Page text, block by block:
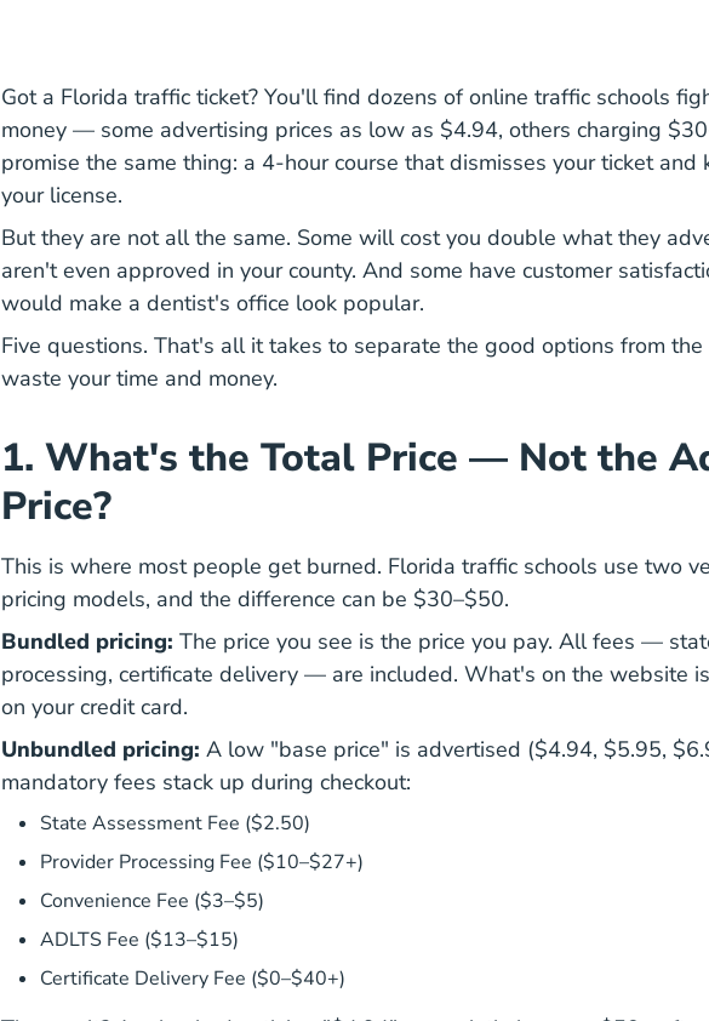
Got a Florida traffic ticket? You'll find dozens of online traffic schools
money — some advertising prices as low as $4.94, others charging
promise the same thing: a 4-hour course thatdismisses your ticketWhat
and
your license.
But they are not all the same. Some will cost you double what they
aren't even approved in your county. And some have customer
would make a dentist's office look popular.
Five questions. That's all it takes to separate the good options from
waste your time and money.
1. What's the Total Price — Not the
Price?
This is where most people get burned. Florida traffic schools use two
pricing models, and the difference can be $30–$50.
Bundled pricing: The price you see is the price you pay. All fees —
processing, certificate delivery — are included. What's on the website
on your credit card.
Unbundled pricing: A low "base price" is advertised ($4.94, $5.95,
mandatory fees stack up during checkout:
State Assessment Fee ($2.50)
Provider Processing Fee ($10–$27+)
Convenience Fee ($3–$5)
ADLTS Fee ($13–$15)
Certificate Delivery Fee ($0–$40+)